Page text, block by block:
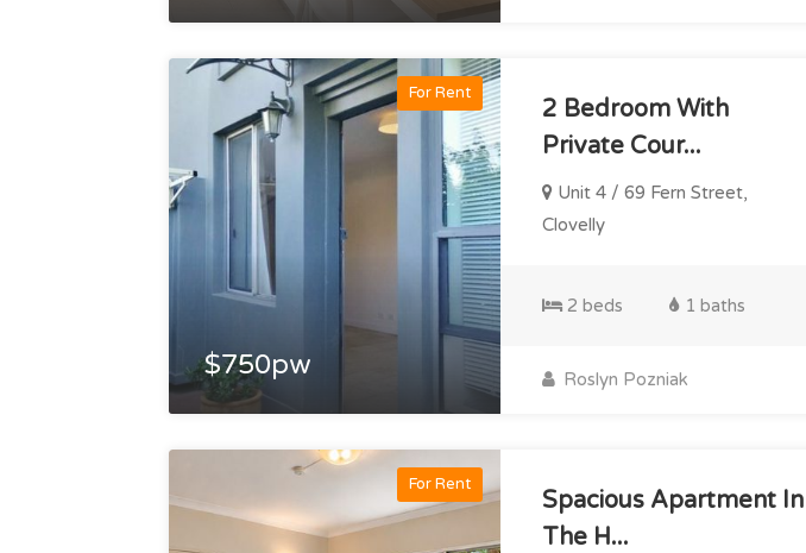
For Rent
$750pw
2 Bedroom With
Private Cour...
Unit 4 / 69 Fern Street,
Clovelly
2 beds 1 baths
Roslyn Pozniak
For Rent
Spacious Apartment In
The H...